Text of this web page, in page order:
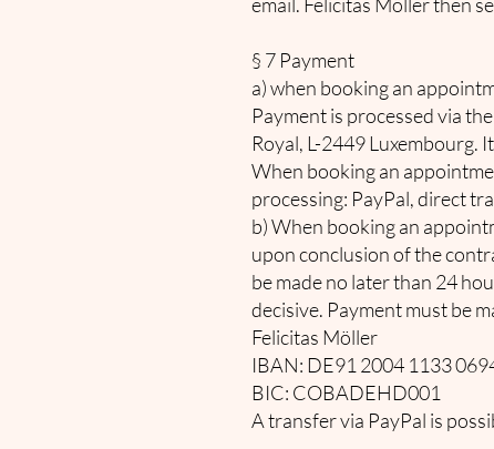
§ 7 Payment
a) when booking an
Payment is processed via
Royal, L-2449 Luxembourg.
When booking an
processing: PayPal, direct
b) When booking an
upon conclusion of the
be made no later than 24
decisive. Payment must be
Felicitas Möller
IBAN: DE91 2004 1133
BIC: COBADEHD001
A transfer via PayPal is